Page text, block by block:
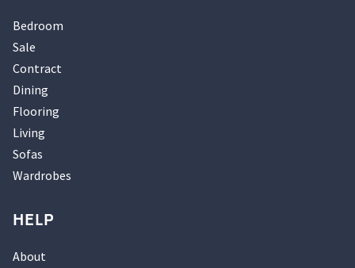
Bedroom
Sale
Contract
Dining
Flooring
Living
Sofas
Wardrobes
HELP
About